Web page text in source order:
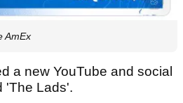
AmEx
a new YouTube and social
'The Lads'.